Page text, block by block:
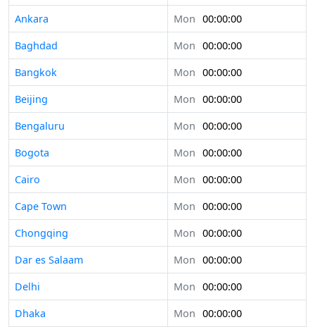
Ankara
Mon 00:00:00
Baghdad
Mon 00:00:00
Bangkok
Mon 00:00:00
Beijing
Mon 00:00:00
Bengaluru
Mon 00:00:00
Bogota
Mon 00:00:00
Cairo
Mon 00:00:00
Cape Town
Mon 00:00:00
Chongqing
Mon 00:00:00
Dar es Salaam
Mon 00:00:00
Delhi
Mon 00:00:00
Dhaka
Mon 00:00:00